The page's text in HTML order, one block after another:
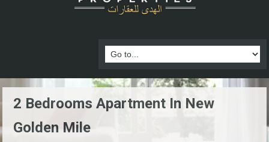
2 Bedrooms Apartment In New
Golden Mile